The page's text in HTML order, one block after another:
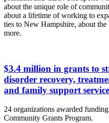
about the unique role of
about a lifetime of working to
ties to New Hampshire, about
more.
$3.4 million in grants to
disorder recovery,
and family support
24 organizations awarded
Community Grants Program.